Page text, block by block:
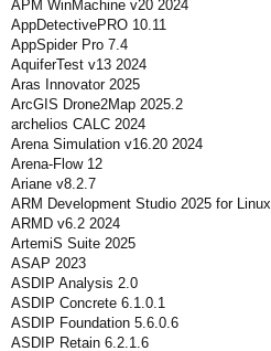
APM WinMachine v20 2024
AppDetectivePRO 10.11
AppSpider Pro 7.4
AquiferTest v13 2024
Aras Innovator 2025
ArcGIS Drone2Map 2025.2
archelios CALC 2024
Arena Simulation v16.20 2024
Arena-Flow 12
Ariane v8.2.7
ARM Development Studio 2025 for Linux
ARMD v6.2 2024
ArtemiS Suite 2025
ASAP 2023
ASDIP Analysis 2.0
ASDIP Concrete 6.1.0.1
ASDIP Foundation 5.6.0.6
ASDIP Retain 6.2.1.6